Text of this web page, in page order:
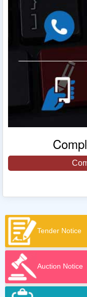
Tender Notice
Auction Notice